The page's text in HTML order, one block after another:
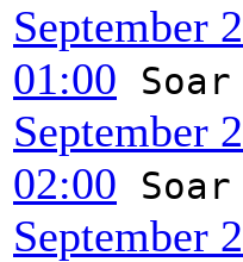
September
01:00
September
02:00
September